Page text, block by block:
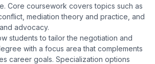
Core coursework covers topics such as
mediation theory and practice, and
advocacy.
students to tailor the negotiation and
with a focus area that complements
career goals. Specialization options